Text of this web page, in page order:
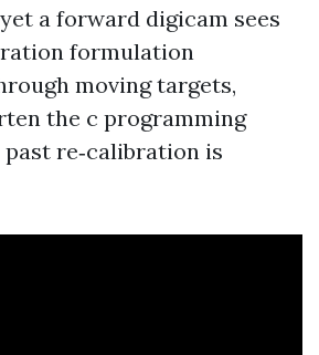
a forward digicam sees
formulation
moving targets,
the c programming
re‑calibration is